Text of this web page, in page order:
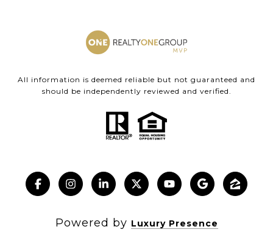
All information is deemed reliable but not guaranteed and
should be independently reviewed and verified.
Powered by Luxury Presence